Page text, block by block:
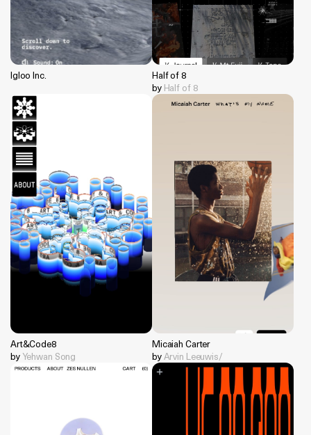
Igloo Inc.
Half of 8
by Half of 8
Art&Code8
by Yehwan Song
Micaiah Carter
byArvin Leeuwis/